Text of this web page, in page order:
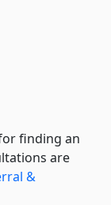
finding an
are
&